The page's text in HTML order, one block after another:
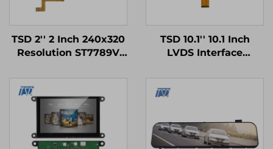
TSD 2'' 2 Inch 240x320
Resolution ST7789V
LCD Screen lcd display
TSD 10.1'' 10.1 Inch
LVDS Interface
12h TN TFT LCD
Display Module for